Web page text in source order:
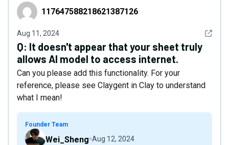
117647588218621387126
117647588218621387126
Aug 11, 2024 See
Q: It doesn't appear that your sheet truly
allows AI model to access internet.
Can you please add this functionality. For your
reference, please see Claygent in Clay to understand
what I mean!
Founder Team
Wei_Sheng Aug 12, 2024